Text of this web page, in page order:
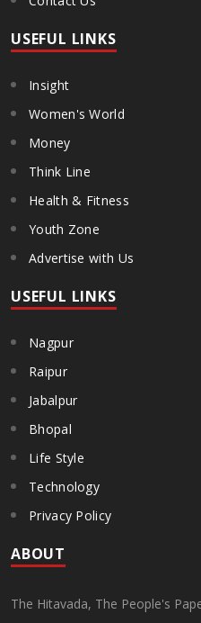
USEFUL LINKS
Insight
Women's World
Money
Think Line
Health & Fitness
Youth Zone
Advertise with Us
USEFUL LINKS
Nagpur
Raipur
Jabalpur
Bhopal
Life Style
Technology
Privacy Policy
ABOUT
The Hitavada, The People's